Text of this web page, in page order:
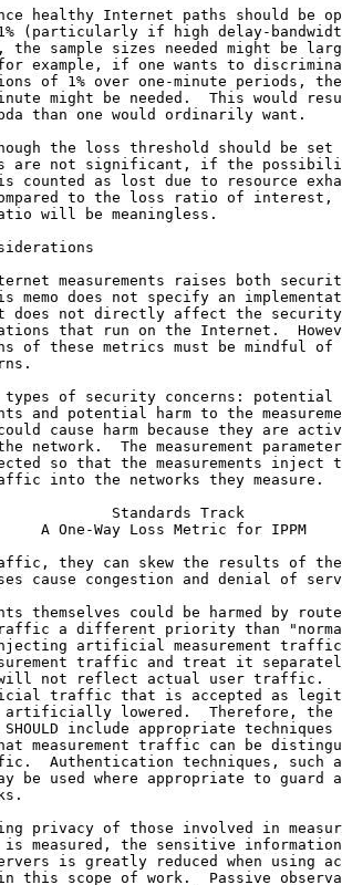
healthy Internet paths should be
(particularly if high delay-
the sample sizes needed might be
example, if one wants to
of 1% over one-minute periods,
might be needed.  This would
than one would ordinarily want.
the loss threshold should be set
are not significant, if the
counted as lost due to resource
to the loss ratio of interest,
will be meaningless.
measurements raises both
memo does not specify an
does not directly affect the
that run on the Internet.
of these metrics must be mindful of
of security concerns: potential
and potential harm to the
cause harm because they are
network.  The measurement
so that the measurements inject
into the networks they measure.
Standards Track
A One-Way Loss Metric for IPPM
they can skew the results of
cause congestion and denial of
themselves could be harmed by
a different priority than
artificial measurement
traffic and treat it
not reflect actual user traffic.
traffic that is accepted as
lowered.  Therefore, the
include appropriate techniques
measurement traffic can be
Authentication techniques, such
be used where appropriate to guard
privacy of those involved in
measured, the sensitive
is greatly reduced when using
this scope of work.  Passive